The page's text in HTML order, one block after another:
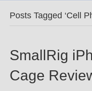
Posts Tagged ‘Cell
SmallRig
Cage